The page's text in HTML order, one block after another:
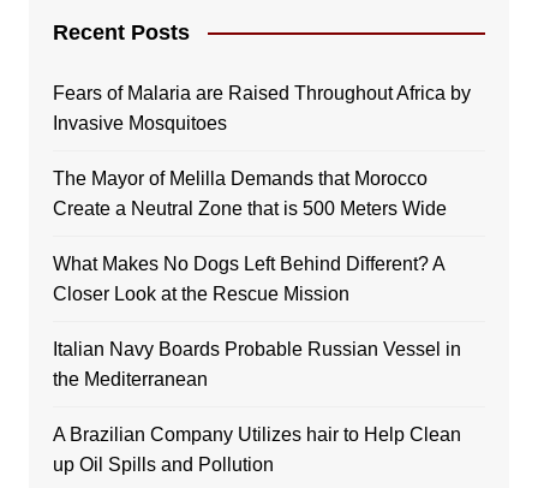
Recent Posts
Fears of Malaria are Raised Throughout Africa by
Invasive Mosquitoes
The Mayor of Melilla Demands that Morocco
Create a Neutral Zone that is 500 Meters Wide
What Makes No Dogs Left Behind Different? A
Closer Look at the Rescue Mission
Italian Navy Boards Probable Russian Vessel in
the Mediterranean
A Brazilian Company Utilizes hair to Help Clean
up Oil Spills and Pollution